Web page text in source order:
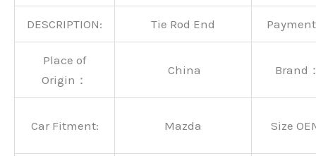
DESCRIPTION: Tie Rod End
Place of
Origin：
China Brand
Car Fitment: Mazda Size